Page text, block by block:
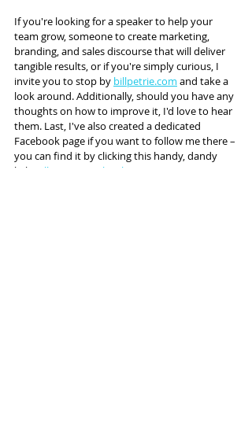
If you're looking for a speaker to help your
team grow, someone to create marketing,
branding, and sales discourse that will deliver
tangible results, or if you're simply curious, I
invite you to stop by billpetrie.com and take a
look around. Additionally, should you have any
thoughts on how to improve it, I'd love to hear
them. Last, I've also created a dedicated
Facebook page if you want to follow me there –
you can find it by clicking this handy, dandy
link:
Bill Petrie Facebook Page